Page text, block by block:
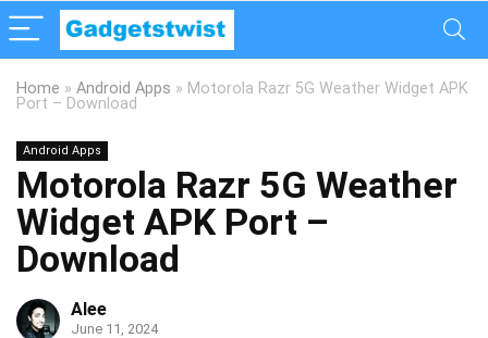
Home » Android Apps » Motorola Razr 5G Weather Widget APK
Port – Download
Android Apps
Motorola Razr 5G Weather
Widget APK Port –
Download
Alee
June 11, 2024